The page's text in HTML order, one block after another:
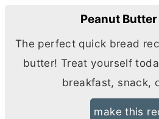
Peanut Butter
The perfect quick bread
butter! Treat yourself
breakfast, snack,
make this